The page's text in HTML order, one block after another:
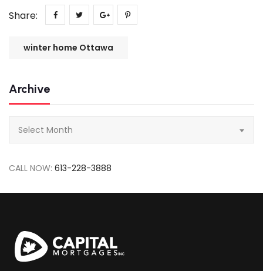
Share:
winter home Ottawa
Archive
Select Month
CALL NOW: 613-228-3888